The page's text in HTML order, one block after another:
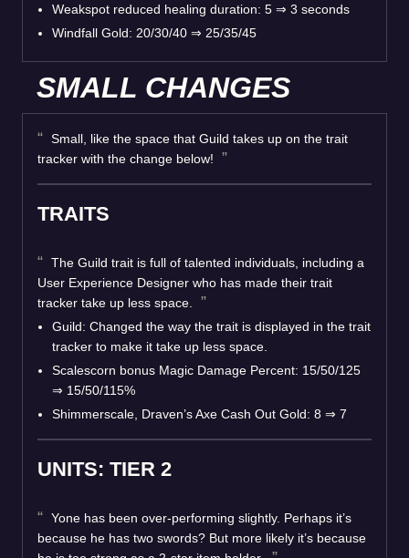
Weakspot reduced healing duration: 5 ⇒ 3 seconds
Windfall Gold: 20/30/40 ⇒ 25/35/45
SMALL CHANGES
Small, like the space that Guild takes up on the trait
tracker with the change below!
TRAITS
The Guild trait is full of talented individuals, including a
User Experience Designer who has made their trait
tracker take up less space.
Guild: Changed the way the trait is displayed in the trait
tracker to make it take up less space.
Scalescorn bonus Magic Damage Percent: 15/50/125
⇒ 15/50/115%
Shimmerscale, Draven’s Axe Cash Out Gold: 8 ⇒ 7
UNITS: TIER 2
Yone has been over-performing slightly. Perhaps it’s
because he has two swords? But more likely it’s because